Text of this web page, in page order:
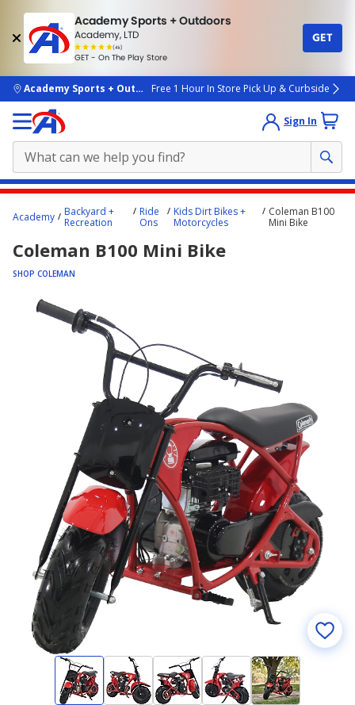
Academy Sports + Outdoors
Academy, LTD
(4k)
rated
people
GET - On The Play Store
GET
skip to main content
Academy Sports + OutdoorsFree 1 Hour In Store Pick Up & Curbside
Sign In
content
here.
Academy
Backyard +
Recreation
Ride
Ons
Kids Dirt Bikes +
Motorcycles
Coleman B100
Mini Bike
Coleman B100 Mini Bike
SHOP COLEMAN